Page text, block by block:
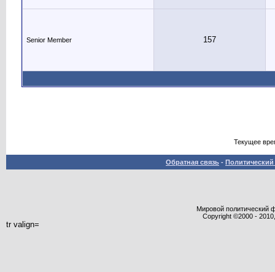
Senior Member 157
Текущее
Обратная связь -
Мировой политический
Copyright ©2000 -
tr valign=